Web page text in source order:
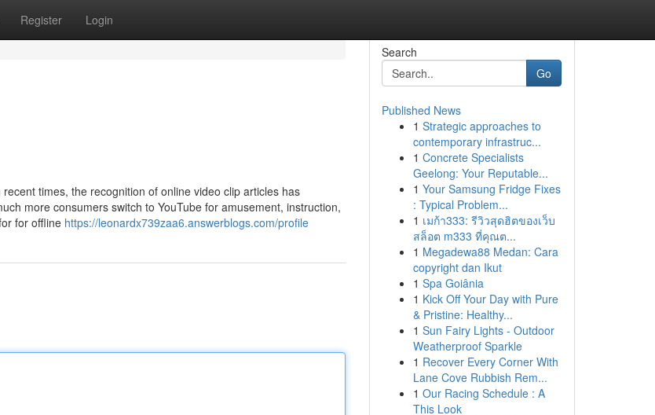
Register Login
times, the recognition of online video clip articles has
more consumers switch to YouTube for amusement, instruction,
for offline https://leonardx739zaa6.answerblogs.com/profile
Search
Go
Published News
1 Strategic approaches to
contemporary infrastruc...
1 Concrete Specialists
Geelong: Your Reputable...
1 Your Samsung Fridge Fixes
: Typical Problem...
1 เมก้า333: รีวิวสุดฮิตของเว็บ
สล็อต m333 ที่คุณต...
1 Megadewa88 Medan: Cara
copyright dan Ikut
1 Spa Goiânia
1 Kick Off Your Day with Pure
& Pristine: Healthy...
1 Sun Fairy Lights - Outdoor
Weatherproof Sparkle
1 Recover Every Corner With
Lane Cove Rubbish Rem...
1 Our Racing Schedule : A
This Look